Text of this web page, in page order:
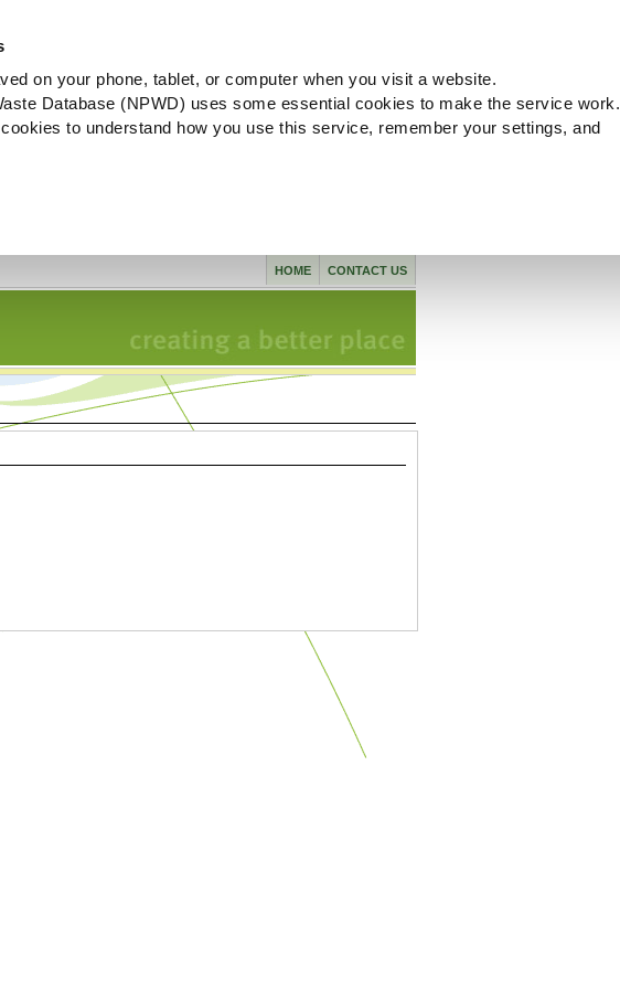
on your phone, tablet, or computer when you visit a website.
Database (NPWD) uses some essential cookies to make the service work.
to understand how you use this service, remember your settings, and
CONTACT US
HOME